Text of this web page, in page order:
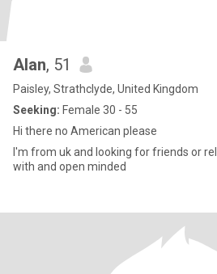
Alan, 51
Paisley, Strathclyde, United Kingdom
Seeking: Female 30 - 55
Hi there no American please
I'm from uk and looking for friends or
with and open minded